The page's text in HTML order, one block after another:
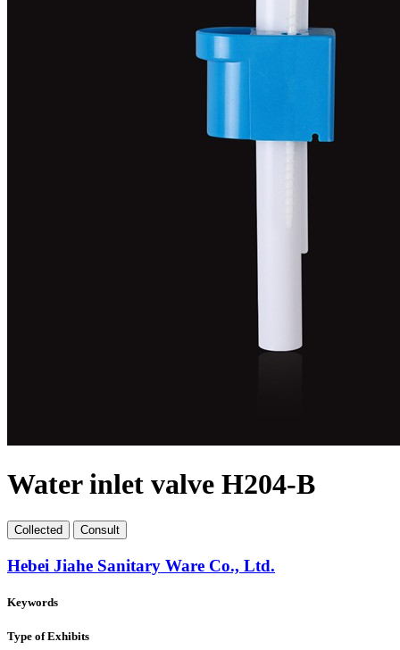
Water inlet valve H204-B
Collected Consult
Hebei Jiahe Sanitary Ware Co., Ltd.
Keywords
Type of Exhibits